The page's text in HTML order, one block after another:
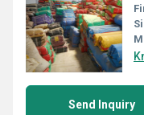
Send Inquiry